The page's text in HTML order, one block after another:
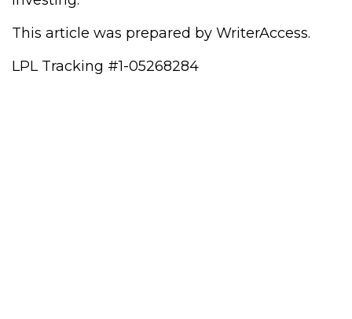
This article was prepared by WriterAccess.
LPL Tracking #1-05268284